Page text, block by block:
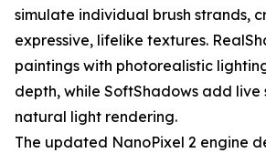
simulate individual brush strands,
expressive, lifelike textures.
paintings with photorealistic
depth, while SoftShadows add live
natural light rendering.
The updated NanoPixel 2 engine